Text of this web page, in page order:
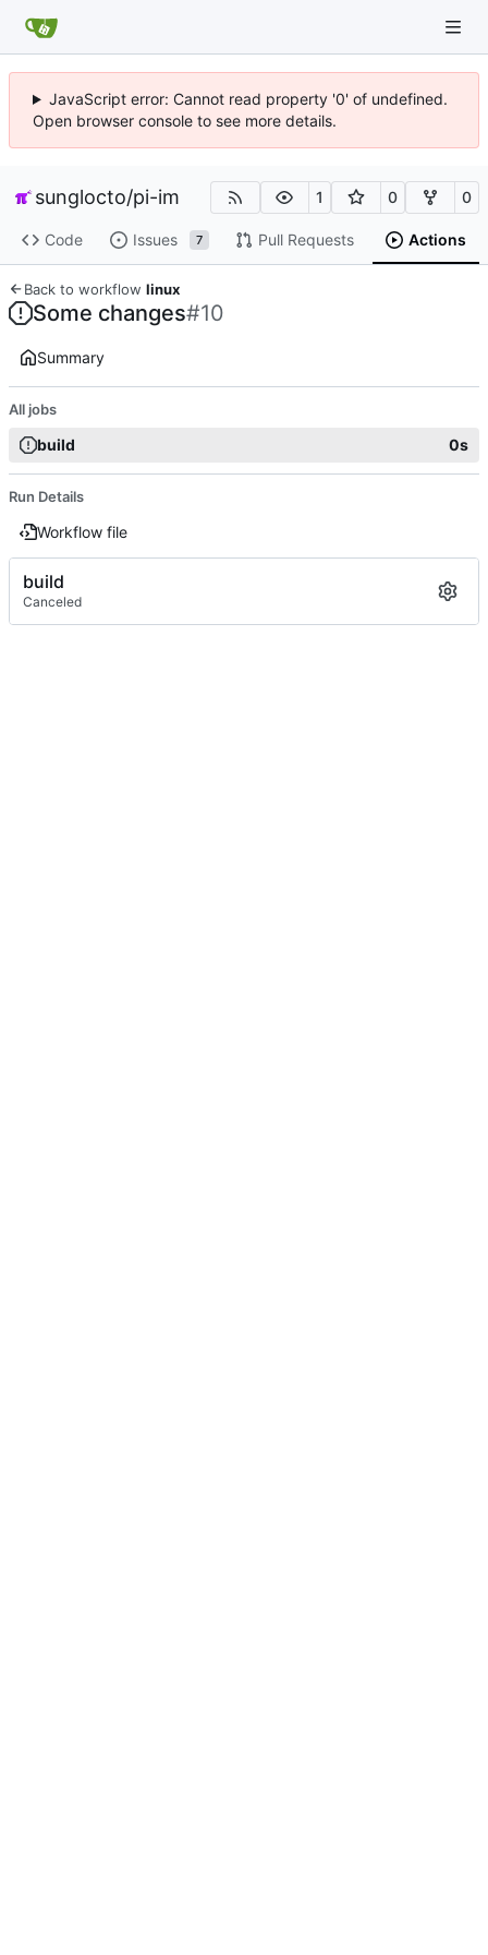
JavaScript error: Cannot read property '0' of undefined.
Open browser console to see more details.
sunglocto/pi-im 1 0 0
Code Issues 7 Pull Requests Actions
Back to workflow linux
Some changes#10
Summary
All jobs
build 0s
Run Details
Workflow file
build
Canceled